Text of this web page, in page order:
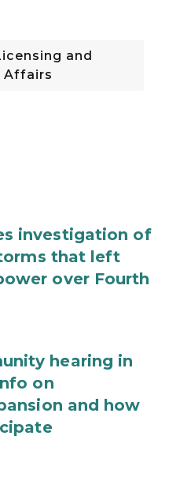
and
Affairs
investigation of
that left
over Fourth
hearing in
on
and how